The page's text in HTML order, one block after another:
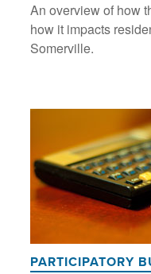
An overview of how
how it impacts
Somerville.
PARTICIPATORY